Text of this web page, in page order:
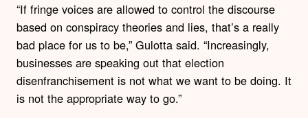
“If fringe voices are allowed to control the discourse
based on conspiracy theories and lies, that’s a really
bad place for us to be,” Gulotta said. “Increasingly,
businesses are speaking out that election
disenfranchisement is not what we want to be doing. It
is not the appropriate way to go.”